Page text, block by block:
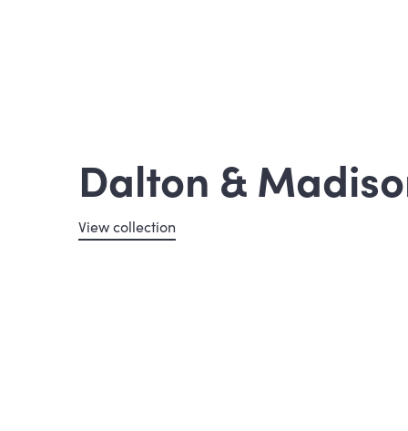
Dalton &
View collection